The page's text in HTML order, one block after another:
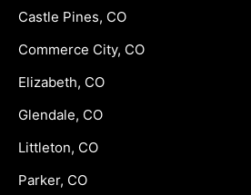
Castle Pines, CO
Commerce City, CO
Elizabeth, CO
Glendale, CO
Littleton, CO
Parker, CO